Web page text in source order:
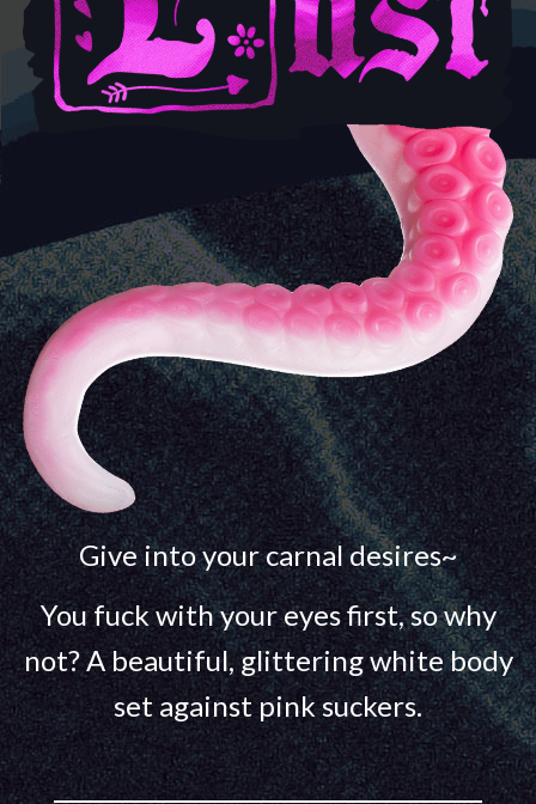
Give into your carnal desires~
You fuck with your eyes first, so why
not? A beautiful, glittering white body
set against pink suckers.